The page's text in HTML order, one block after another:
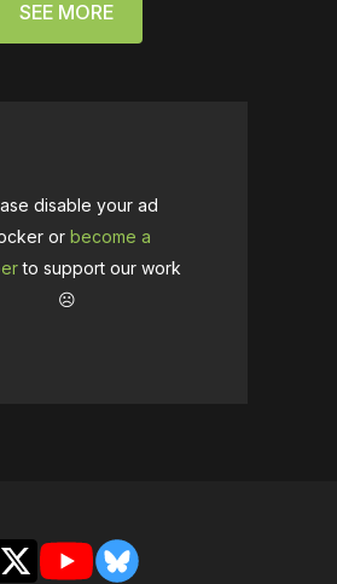
SEE MORE
disable your ad
or become a
to support our work
☹️
X YouTubeBluesky